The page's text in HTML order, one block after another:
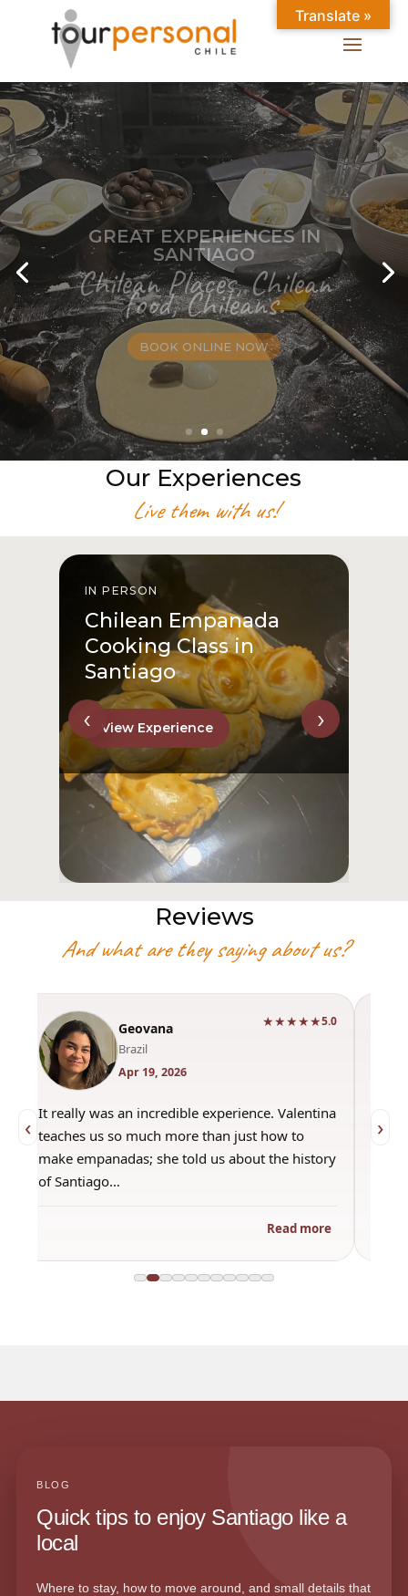
GREAT EXPERIENCES IN
SANTIAGO
Chilean Places, Chilean
food, Chileans.
BOOK ONLINE NOW
Our Experiences
Live them with us!
IN PERSON
Chilean Empanada
Cooking Class in
Santiago
View Experience
‹ ›
Reviews
And what are they saying about us?
‹
Geovana
Brazil
Apr 19, 2026
★★★★★5.0
It really was an incredible experience. Valentina
teaches us so much more than just how to
make empanadas; she told us about the history
of Santiago…
Read more
›
BLOG
Quick tips to enjoy Santiago like a
local
Where to stay, how to move around, and small details that
Translate »